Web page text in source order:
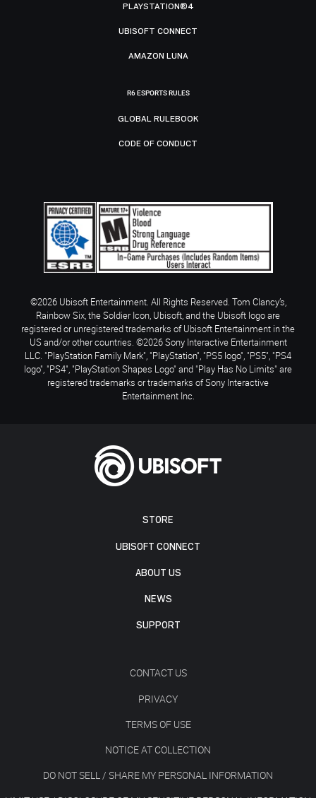
STORE
UBISOFT CONNECT
ABOUT US
NEWS
SUPPORT
CONTACT US
PRIVACY
TERMS OF USE
NOTICE AT COLLECTION
DO NOT SELL / SHARE MY PERSONAL INFORMATION
PLAYSTATION®4
UBISOFT CONNECT
AMAZON LUNA
R6 ESPORTS RULES
GLOBAL RULEBOOK
CODE OF CONDUCT
©2026 Ubisoft Entertainment. All Rights Reserved. Tom Clancy’s,
Rainbow Six, the Soldier Icon, Ubisoft, and the Ubisoft logo are
registered or unregistered trademarks of Ubisoft Entertainment in the
US and/or other countries. ©2026 Sony Interactive Entertainment
LLC. "PlayStation Family Mark", "PlayStation", "PS5 logo", "PS5", "PS4
logo", "PS4", "PlayStation Shapes Logo" and "Play Has No Limits" are
registered trademarks or trademarks of Sony Interactive
Entertainment Inc.